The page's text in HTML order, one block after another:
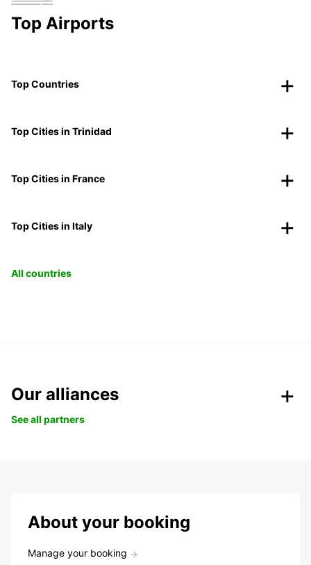
Top Airports
Top Countries
Top Cities in Trinidad
Top Cities in France
Top Cities in Italy
All countries
Our alliances
See all partners
About your booking
Manage your booking